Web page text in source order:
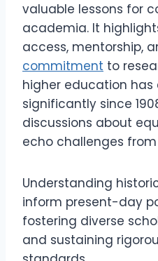
valuable lessons for
academia. It
access, mentorship,
commitment to
higher education has
significantly since
discussions about
echo challenges
Understanding
inform present-day
fostering diverse
and sustaining